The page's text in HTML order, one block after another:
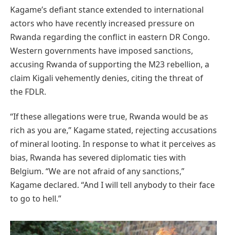
Kagame’s defiant stance extended to international
actors who have recently increased pressure on
Rwanda regarding the conflict in eastern DR Congo.
Western governments have imposed sanctions,
accusing Rwanda of supporting the M23 rebellion, a
claim Kigali vehemently denies, citing the threat of
the FDLR.
“If these allegations were true, Rwanda would be as
rich as you are,” Kagame stated, rejecting accusations
of mineral looting. In response to what it perceives as
bias, Rwanda has severed diplomatic ties with
Belgium. “We are not afraid of any sanctions,”
Kagame declared. “And I will tell anybody to their face
to go to hell.”